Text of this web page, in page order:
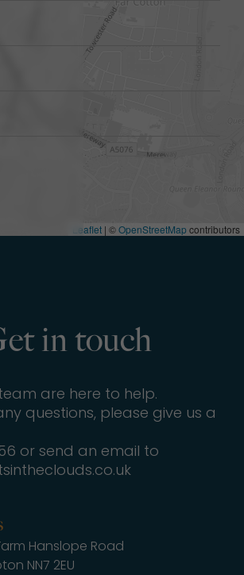
Leaflet | ©OpenStreetMap contributors
in touch
are here to help.
questions, please give us a
or send an email to
Hanslope Road
NN7 2EU